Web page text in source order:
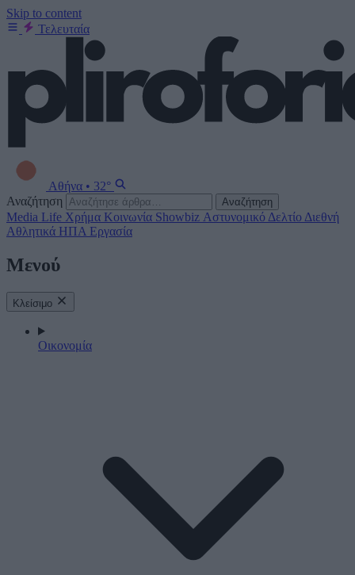
Skip to content
Τελευταία
Αθήνα • 32°
Αναζήτηση
Αναζήτηση
Media Life Χρήμα Κοινωνία Showbiz Αστυνομικό Δελτίο Διεθνή
Αθλητικά ΗΠΑ Εργασία
Μενού
Κλείσιμο
Οικονομία